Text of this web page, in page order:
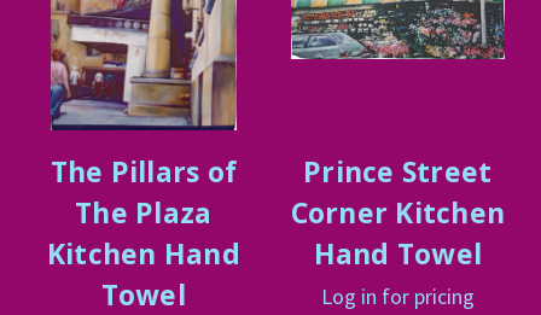
The Pillars of
The Plaza
Kitchen Hand
Towel
Prince Street
Corner Kitchen
Hand Towel
Log in for pricing